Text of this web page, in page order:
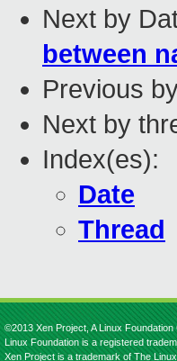
Next by
between
Previous
Next by
Index(es):
Date
Thread
©2013 Xen Project, A Linux
Linux Foundation is a registered
Xen Project is a trademark of The